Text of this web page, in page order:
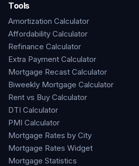
Tools
Amortization Calculator
Affordability Calculator
Refinance Calculator
Extra Payment Calculator
Mortgage Recast Calculator
Biweekly Mortgage Calculator
Rent vs Buy Calculator
DTI Calculator
PMI Calculator
Mortgage Rates by City
Mortgage Rates Widget
Mortgage Statistics